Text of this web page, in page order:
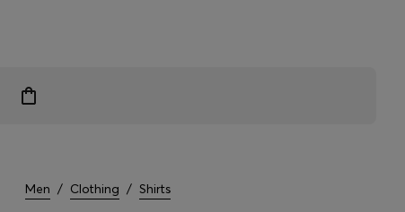
Men / Clothing / Shirts